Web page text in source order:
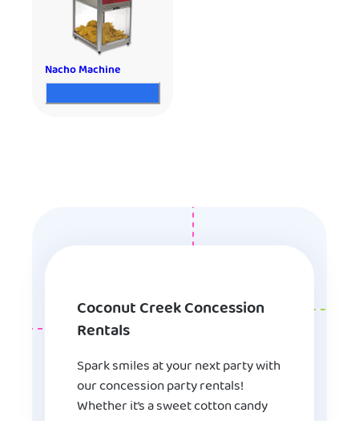
Nacho Machine
Coconut Creek Concession
Rentals
Spark smiles at your next party with
our concession party rentals!
Whether it’s a sweet cotton candy